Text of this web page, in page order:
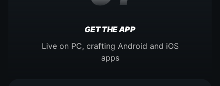
GET THE APP
Live on PC, crafting Android and iOS
apps